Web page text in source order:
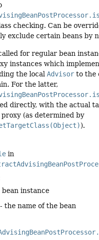
checking. Can be
exclude certain beans by
for regular bean
instances which
the local Advisor to the
For the latter,
directly, with the actual
(as determined by
).
in
bean instance
- the name of the bean